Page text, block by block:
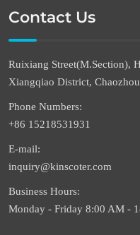
Contact Us
Ruixiang Street(M.Section),
Xiangqiao District,
Phone Numbers:
+86 15218531931
E-mail:
inquiry@kinscoter.com
Business Hours:
Monday - Friday 8:00 AM -